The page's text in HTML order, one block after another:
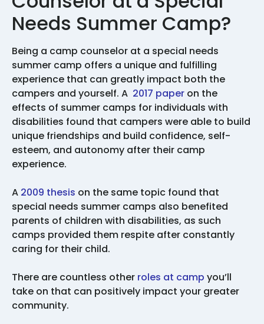
Needs Summer Camp?
Being a camp counselor at a special needs
summer camp offers a unique and fulfilling
experience that can greatly impact both the
campers and yourself. A 2017 paper on the
effects of summer camps for individuals with
disabilities found that campers were able to build
unique friendships and build confidence, self-
esteem, and autonomy after their camp
experience.
A 2009 thesis on the same topic found that
special needs summer camps also benefited
parents of children with disabilities, as such
camps provided them respite after constantly
caring for their child.
There are countless other roles at camp you’ll
take on that can positively impact your greater
community.